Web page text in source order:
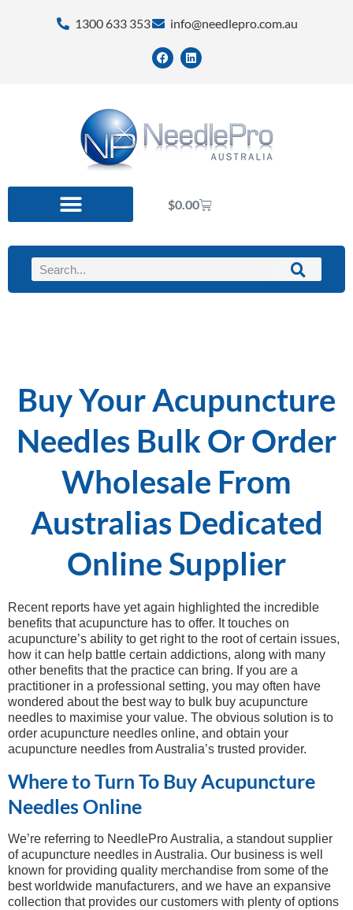
1300 633 353 info@needlepro.com.au
$0.00
Buy Your Acupuncture
Needles Bulk Or Order
Wholesale From
Australias Dedicated
Online Supplier
Recent reports have yet again highlighted the incredible
benefits that acupuncture has to offer. It touches on
acupuncture’s ability to get right to the root of certain issues,
how it can help battle certain addictions, along with many
other benefits that the practice can bring. If you are a
practitioner in a professional setting, you may often have
wondered about the best way to bulk buy acupuncture
needles to maximise your value. The obvious solution is to
order acupuncture needles online, and obtain your
acupuncture needles from Australia’s trusted provider.
Where to Turn To Buy Acupuncture
Needles Online
We’re referring to NeedlePro Australia, a standout supplier
of acupuncture needles in Australia. Our business is well
known for providing quality merchandise from some of the
best worldwide manufacturers, and we have an expansive
collection that provides our customers with plenty of options